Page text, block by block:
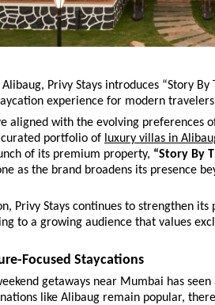
Alibaug, Privy Stays introduces “Story
experience for modern
aligned with the evolving preferences
portfolio of luxury villas in
of its premium property, “Story By
as the brand broadens its presence
Privy Stays continues to strengthen
to a growing audience that values
Focused Staycations
getaways near Mumbai has
like Alibaug remain popular,